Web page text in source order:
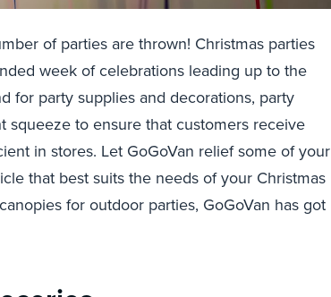
of parties are thrown! Christmas parties
week of celebrations leading up to the
for party supplies and decorations, party
to ensure that customers receive
in stores. Let GoGoVan relief some of your
that best suits the needs of your Christmas
for outdoor parties, GoGoVan has got